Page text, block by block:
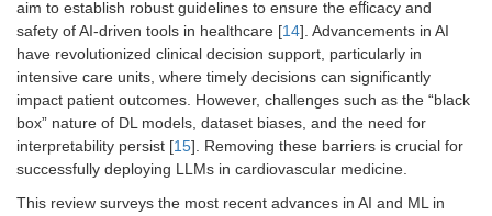
aim to establish robust guidelines to ensure the eﬀicacy and
safety of AI-driven tools in healthcare [14]. Advancements in AI
have revolutionized clinical decision support, particularly in
intensive care units, where timely decisions can significantly
impact patient outcomes. However, challenges such as the “black
box” nature of DL models, dataset biases, and the need for
interpretability persist [15]. Removing these barriers is crucial for
successfully deploying LLMs in cardiovascular medicine.
This review surveys the most recent advances in AI and ML in